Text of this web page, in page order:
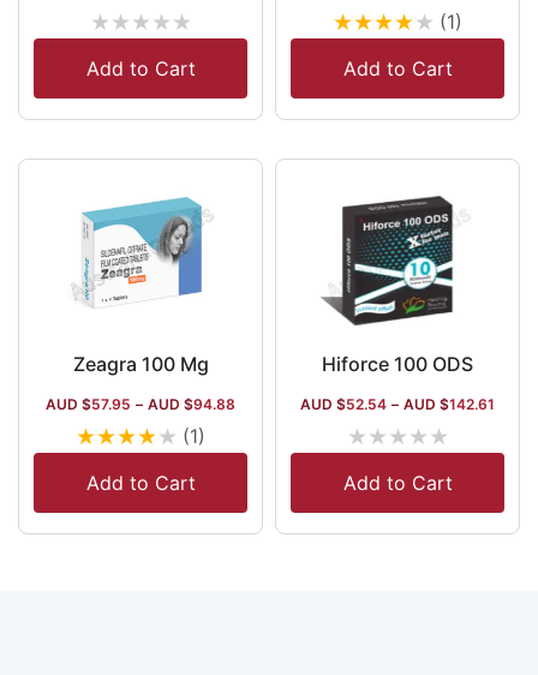
★★★★★
Add to Cart
★★★★★ (1)
Add to Cart
Zeagra 100 Mg
AUD $57.95 – AUD $94.88
★★★★★ (1)
Add to Cart
Hiforce 100 ODS
AUD $52.54 – AUD $142.61
★★★★★
Add to Cart